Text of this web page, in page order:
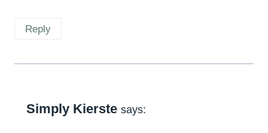
Reply
Simply Kierste says: